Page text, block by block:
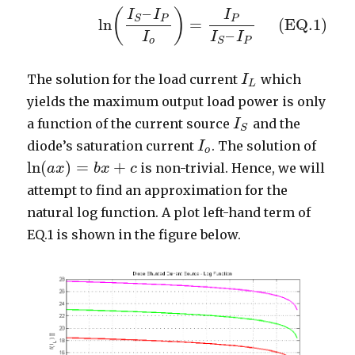
ln( IS–IP
Io ) =
IP
IS–IP
(EQ.1)
(EQ.1)ln(IS– IP IS–
The solution for the load currentIL
IL which
yields the maximum output load power is only
a function of the current sourceIS
IS and the
diode’s saturation currentIo
Io. The solution of
ln(ax) = bx + c
ln(ax)= bx+c
is non-trivial. Hence, we will
attempt to find an approximation for the
natural log function. A plot left-hand term of
EQ.1 is shown in the figure below.